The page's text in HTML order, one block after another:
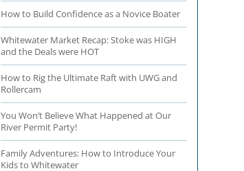
How to Build Confidence as a Novice Boater
Whitewater Market Recap: Stoke was HIGH
and the Deals were HOT
How to Rig the Ultimate Raft with UWG and
Rollercam
You Won’t Believe What Happened at Our
River Permit Party!
Family Adventures: How to Introduce Your
Kids to Whitewater